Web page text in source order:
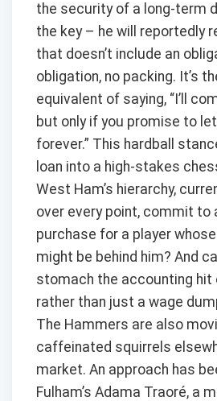
the security of a long-term
the key – he will reportedly
that doesn’t include an
obligation, no packing. It’s
equivalent of saying, “I’ll
but only if you promise to
forever.” This hardball
loan into a high-stakes
West Ham’s hierarchy,
over every point, commit to
purchase for a player
might be behind him? And
stomach the accounting hit
rather than just a wage
The Hammers are also
caffeinated squirrels
market. An approach has
Fulham’s Adama Traoré, a